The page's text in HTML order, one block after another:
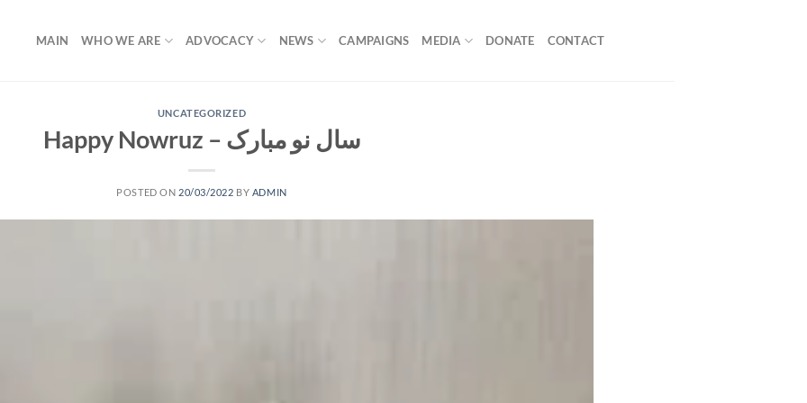
MAIN WHO WE ARE ADVOCACY NEWS CAMPAIGNS MEDIA DONATE CONTACT
UNCATEGORIZED
Happy Nowruz – سال نو مبارک
POSTED ON 20/03/2022 BY ADMIN